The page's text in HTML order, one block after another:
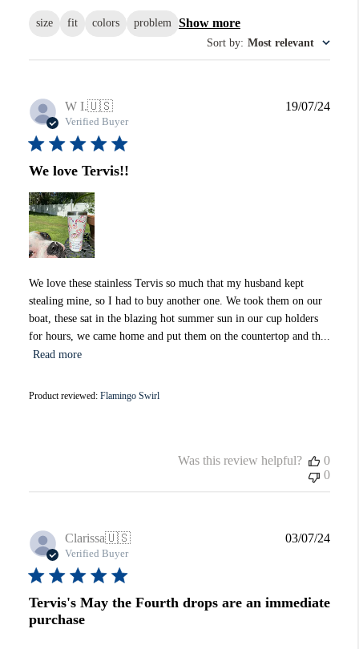
size fit colors problem Show more
Sort by: Most relevant
W I.🇺🇸
Verified Buyer
We love Tervis!!
We love these stainless Tervis so much that my husband kept
stealing mine, so I had to buy another one. We took them on our
boat, these sat in the blazing hot summer sun in our cup holders
for hours, we came home and put them on the countertop and th...
Read more
Product reviewed: Flamingo Swirl
19/07/24
Was this review helpful?
0
0
Clarissa🇺🇸
Verified Buyer
Tervis's May the Fourth drops are an immediate
purchase
03/07/24